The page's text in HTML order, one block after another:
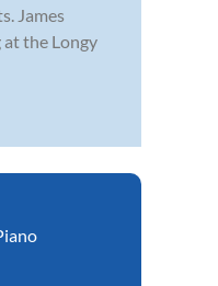
James
at the Longy